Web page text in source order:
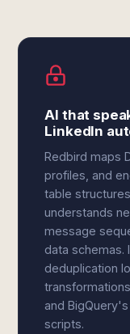
AI that
LinkedIn
Redbird maps
profiles, and
table
understands
message
data schemas.
deduplication
and
scripts.